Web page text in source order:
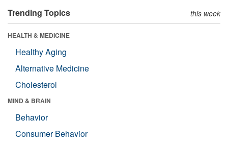
Trending Topics this week
HEALTH & MEDICINE
Healthy Aging
Alternative Medicine
Cholesterol
MIND & BRAIN
Behavior
Consumer Behavior